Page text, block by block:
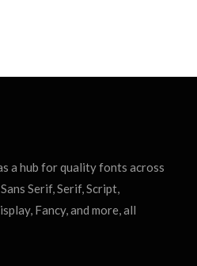
a hub for quality fonts across
Serif, Serif, Script,
Fancy, and more, all